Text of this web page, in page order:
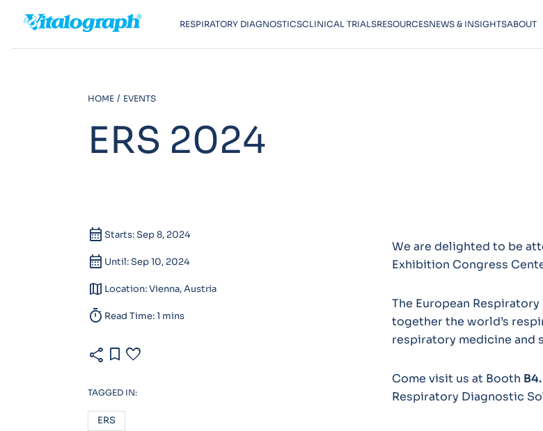
RESPIRATORY DIAGNOSTICSCLINICAL TRIALSRESOURCESNEWS & INSIGHTSABOUT
HOME EVENTS
ERS 2024
calendar_month Starts: Sep 8, 2024
calendar_month Until: Sep 10, 2024
map Location: Vienna, Austria
timer Read Time: 1 mins
share bookmark favorite
TAGGED IN:
ERS
We are delighted to be
Exhibition Congress
The European
together the world’s
respiratory medicine and
Come visit us at Booth
Respiratory Diagnostic